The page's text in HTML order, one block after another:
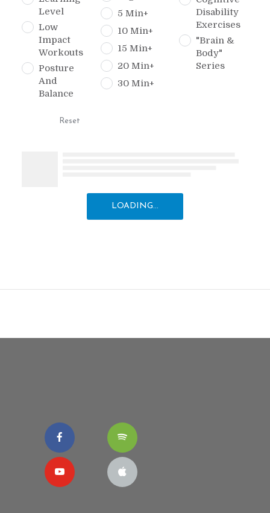
Level
Low
Impact
Workouts
Posture
And
Balance
5 Min+
10 Min+
15 Min+
20 Min+
30 Min+
Disability
Exercises
"Brain &
Body"
Series
Reset
LOADING...